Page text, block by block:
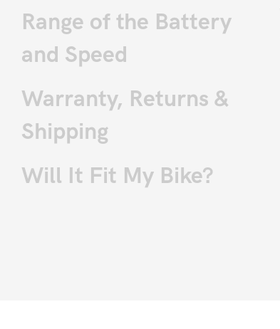
Range of the Battery
and Speed
Warranty, Returns &
Shipping
Will It Fit My Bike?